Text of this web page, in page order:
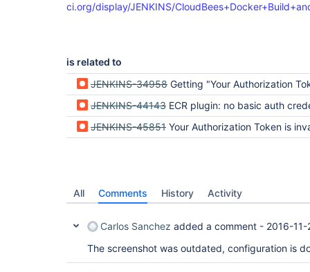
ci.org/display/JENKINS/
is related to
JENKINS-34958 Getting "Your Authorization Token has expired" when using ECR
JENKINS-44143 ECR plugin: no basic auth
JENKINS-45851 Your Authorization Token is
All Comments History Activity
Carlos Sanchez added a comment - 2016-
The screenshot was outdated, configuration is